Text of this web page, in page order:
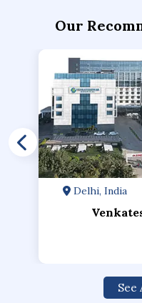
Our
Delhi, India
See